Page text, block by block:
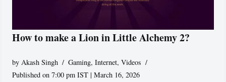
How to make a Lion in Little Alchemy 2?
by Akash Singh Gaming,Internet,Videos
Published on 7:00 pm IST | March 16, 2026